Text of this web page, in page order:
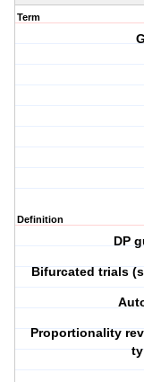
Term
Definition
DP
Bifurcated trials
Proportionality